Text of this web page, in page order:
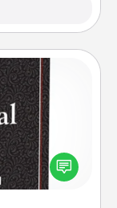
little notes
be a fun way
each